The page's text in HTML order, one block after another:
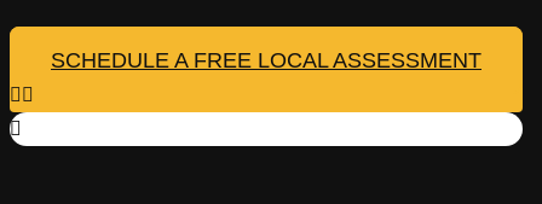
Skip
content
SCHEDULE A FREE LOCAL ASSESSMENT
Your